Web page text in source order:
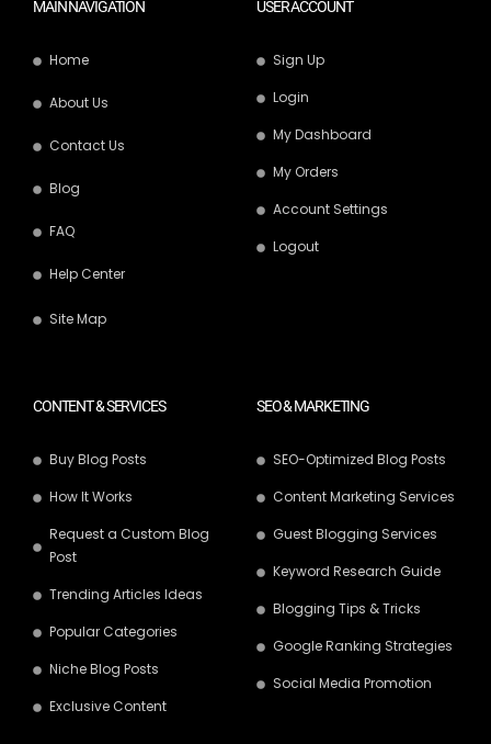
MAIN NAVIGATION
Home
About Us
Contact Us
Blog
FAQ
Help Center
Site Map
USER ACCOUNT
Sign Up
Login
My Dashboard
My Orders
Account Settings
Logout
CONTENT & SERVICES
Buy Blog Posts
How It Works
Request a Custom Blog
Post
Trending Articles Ideas
Popular Categories
Niche Blog Posts
Exclusive Content
SEO & MARKETING
SEO-Optimized Blog Posts
Content Marketing Services
Guest Blogging Services
Keyword Research Guide
Blogging Tips & Tricks
Google Ranking Strategies
Social Media Promotion